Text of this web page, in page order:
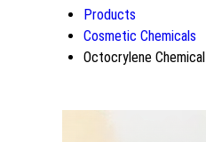
Products
Cosmetic Chemicals
Octocrylene Chemical